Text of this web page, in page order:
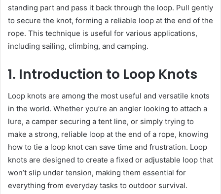
standing part and pass it back through the loop. Pull gently
to secure the knot, forming a reliable loop at the end of the
rope. This technique is useful for various applications,
including sailing, climbing, and camping.
1. Introduction to Loop Knots
Loop knots are among the most useful and versatile knots
in the world. Whether you’re an angler looking to attach a
lure, a camper securing a tent line, or simply trying to
make a strong, reliable loop at the end of a rope, knowing
how to tie a loop knot can save time and frustration. Loop
knots are designed to create a fixed or adjustable loop that
won’t slip under tension, making them essential for
everything from everyday tasks to outdoor survival.